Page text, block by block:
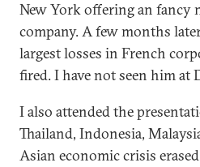
New York offering an fancy
company. A few months
largest losses in French
fired. I have not seen him at
I also attended the
Thailand, Indonesia,
Asian economic crisis